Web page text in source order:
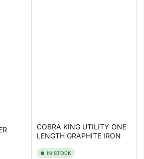
COBRA KING UTILITY ONE
LENGTH GRAPHITE IRON
IN STOCK